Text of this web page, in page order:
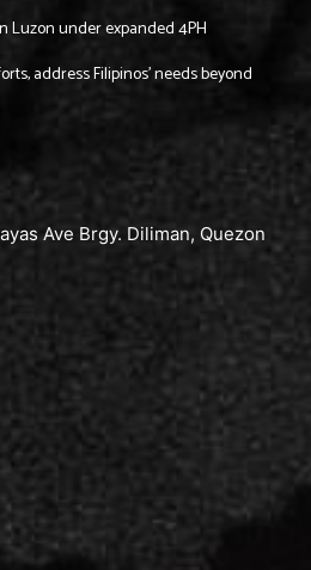
Luzon under expanded 4PH
address Filipinos’ needs beyond
Ave Brgy. Diliman, Quezon